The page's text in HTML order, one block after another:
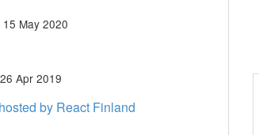
May 2020
Apr 2019
by React Finland